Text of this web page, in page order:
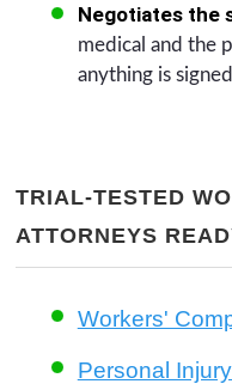
Negotiates the
medical and the
anything is
TRIAL-TESTED
ATTORNEYS
Workers'
Personal